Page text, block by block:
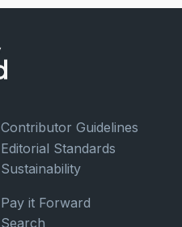
Contributor Guidelines
Editorial Standards
Sustainability
Pay it Forward
Search